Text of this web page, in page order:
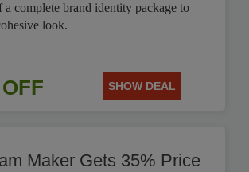
a complete brand identity package to
look.
SHOW DEAL
Maker Gets 35% Price